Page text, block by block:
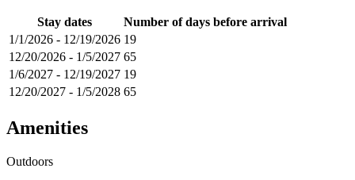
Stay dates
Number of days before arrival
1/1/2026 - 12/19/2026 19
12/20/2026 - 1/5/2027 65
1/6/2027 - 12/19/2027 19
12/20/2027 - 1/5/2028 65
Amenities
Outdoors